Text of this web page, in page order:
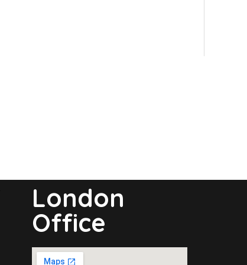
London
Office